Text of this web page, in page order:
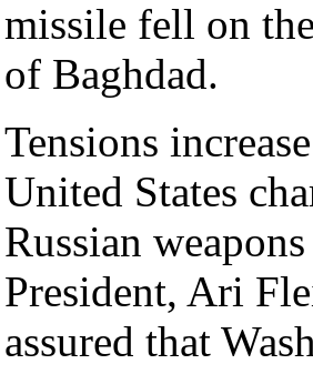
missile fell on
of Baghdad.
Tensions
United States
Russian
President, Ari
assured that